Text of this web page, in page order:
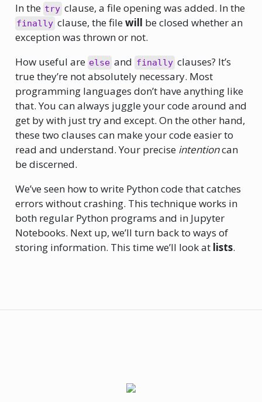
In the try clause, a file opening was added. In the
finally clause, the filewill be closed whether an
exception was thrown or not.
How useful are else and finally clauses? It’s
true they’re not absolutely necessary. Most
programming languages don’t have anything like
that. You can always juggle your code around and
get by with just try and except. On the other hand,
these two clauses can make your code easier to
read and understand. Your precise intentioncan
be discerned.
We’ve seen how to write Python code that catches
errors without crashing. This technique works in
both regular Python programs and in Jupyter
Notebooks. Next up, we’ll turn back to ways of
storing information. This time we’ll look at lists.